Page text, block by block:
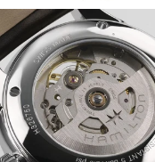
View
Image